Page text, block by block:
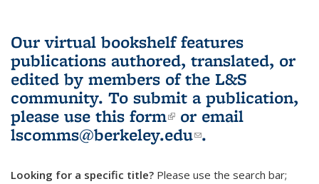
Our virtual bookshelf features
publications authored, translated, or
edited by members of the L&S
community. To submit a publication,
please use this form(link is external)
or email
lscomms@berkeley.edu(link sends e-
.
Looking for a specific title? Please use the search bar;